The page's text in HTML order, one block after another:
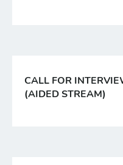
CALL FOR
(AIDED STREAM)